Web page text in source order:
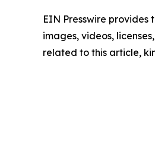
EIN Presswire
images, videos,
related to this article,